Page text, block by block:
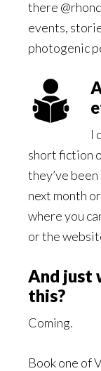
there
events,
photogenic
I
short fiction
they’ve
next month
where you
or the
And just
this?
Coming.
Book one of